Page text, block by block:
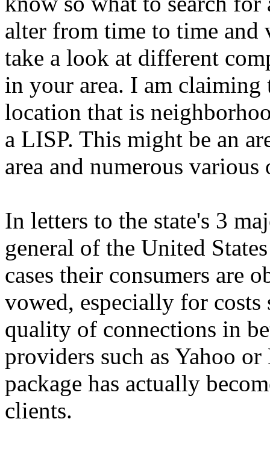
alter from time to time and
take a look at different
in your area. I am claiming
location that is
a LISP. This might be an
area and numerous
In letters to the state's 3
general of the United
cases their consumers are
vowed, especially for costs
quality of connections in
providers such as Yahoo
package has actually
clients.